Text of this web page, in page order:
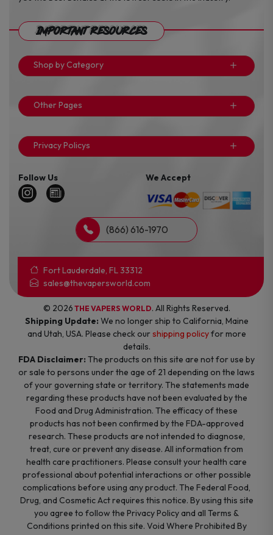
Important Resources
Shop by Category
Other Pages
Privacy Policys
Follow Us We Accept
(866) 616-1970
Fort Lauderdale, FL 33312
sales@thevapersworld.com
© 2026 THE VAPERS WORLD. All Rights Reserved.
Shipping Update: We no longer ship to California, Maine
and Utah, USA. Please check ourshipping policyfor more
details.
FDA Disclaimer: The products on this site are not for use by
or sale to persons under the age of 21 depending on the laws
of your governing state or territory. The statements made
regarding these products have not been evaluated by the
Food and Drug Administration. The efficacy of these
products has not been confirmed by the FDA-approved
research. These products are not intended to diagnose,
treat, cure or prevent any disease. All information from
health care practitioners. Please consult your health care
professional about potential interactions or other possible
complications before using any product. The Federal Food,
Drug, and Cosmetic Act requires this notice. By using this site
you agree to follow the Privacy Policy and all Terms &
Conditions printed on this site. Void Where Prohibited By